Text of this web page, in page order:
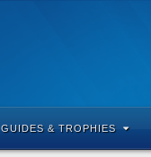
GUIDES & TROPHIES